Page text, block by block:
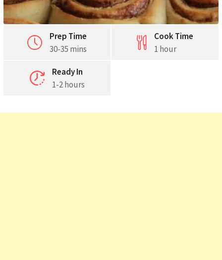
Prep Time
30-35 mins
Cook Time
1 hour
Ready In
1-2 hours